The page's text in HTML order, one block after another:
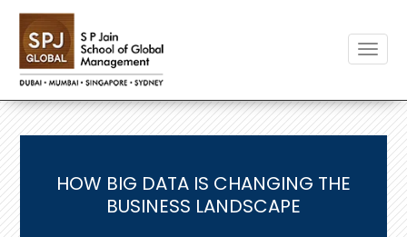
HOW BIG DATA IS CHANGING THE
BUSINESS LANDSCAPE